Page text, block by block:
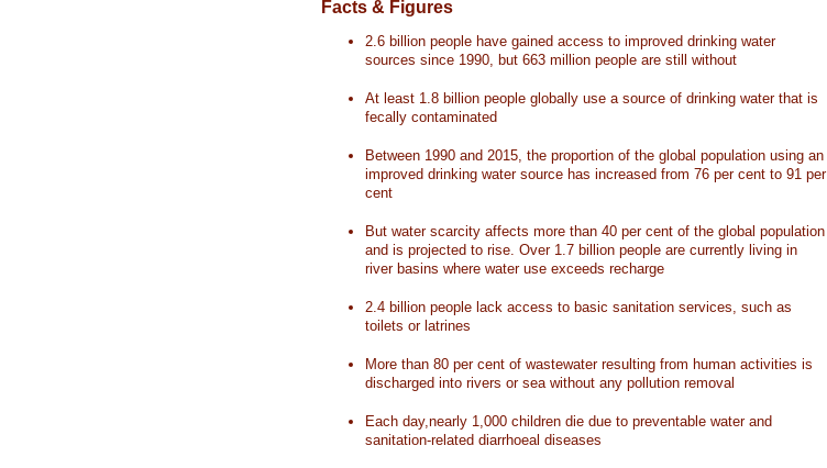
Facts & Figures
2.6 billion people have gained access to improved drinking water
sources since 1990, but 663 million people are still without
At least 1.8 billion people globally use a source of drinking water that is
fecally contaminated
Between 1990 and 2015, the proportion of the global population using an
improved drinking water source has increased from 76 per cent to 91 per
cent
But water scarcity affects more than 40 per cent of the global population
and is projected to rise. Over 1.7 billion people are currently living in
river basins where water use exceeds recharge
2.4 billion people lack access to basic sanitation services, such as
toilets or latrines
More than 80 per cent of wastewater resulting from human activities is
discharged into rivers or sea without any pollution removal
Each day,nearly 1,000 children die due to preventable water and
sanitation-related diarrhoeal diseases